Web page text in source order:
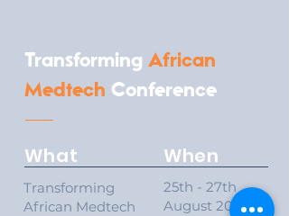
Transforming African
Medtech Conference
What When
Transforming
African Medtech
25th - 27th
August 2026